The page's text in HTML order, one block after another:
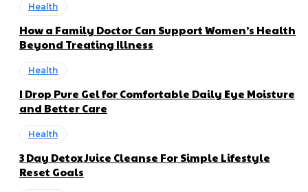
Health
How a Family Doctor Can Support Women’s Health
Beyond Treating Illness
Health
I Drop Pure Gel for Comfortable Daily Eye Moisture
and Better Care
Health
3 Day Detox Juice Cleanse For Simple Lifestyle
Reset Goals